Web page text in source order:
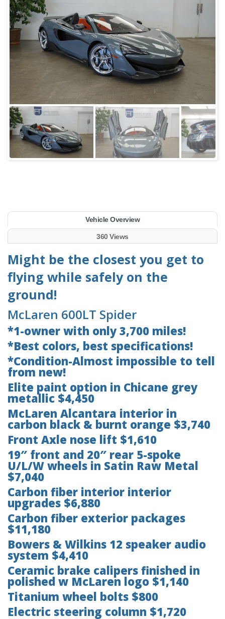
Vehicle Overview
360 Views
Might be the closest you get to
flying while safely on the
ground!
McLaren 600LT Spider
*1-owner with only 3,700 miles!
*Best colors, best specifications!
*Condition-Almost impossible to tell
from new!
Elite paint option in Chicane grey
metallic $4,450
McLaren Alcantara interior in
carbon black & burnt orange $3,740
Front Axle nose lift $1,610
19″ front and 20″ rear 5-spoke
U/L/W wheels in Satin Raw Metal
$7,040
Carbon fiber interior interior
upgrades $6,880
Carbon fiber exterior packages
$11,180
Bowers & Wilkins 12 speaker audio
system $4,410
Ceramic brake calipers finished in
polished w McLaren logo $1,140
Titanium wheel bolts $800
Electric steering column $1,720